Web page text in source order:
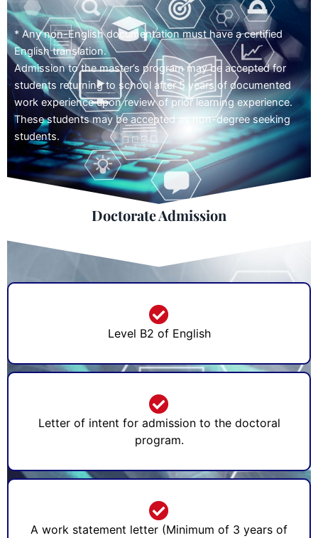
* Any non-English documentation must have a certified
English translation.
Admission to the master’s program may be accepted for
students returning to school after 5 years of documented
work experience upon review of prior learning experience.
These students may be accepted as non-degree seeking
students.
Doctorate Admission
Level B2 of English
Letter of intent for admission to the doctoral
program.
A work statement letter (Minimum of 3 years of